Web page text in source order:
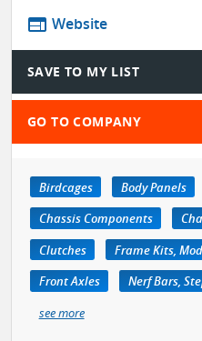
web Website
SAVE TO MY LIST
GO TO COMPANY
Birdcages Body Panels
Chassis Components
Clutches
Frame Kits,
Front Axles
Nerf Bars,
see more